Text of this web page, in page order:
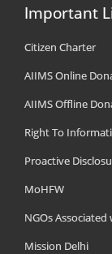
Important
Citizen Charter
AIIMS Online
AIIMS Offline
Right To
Proactive
MoHFW
NGOs Associated
Mission Delhi